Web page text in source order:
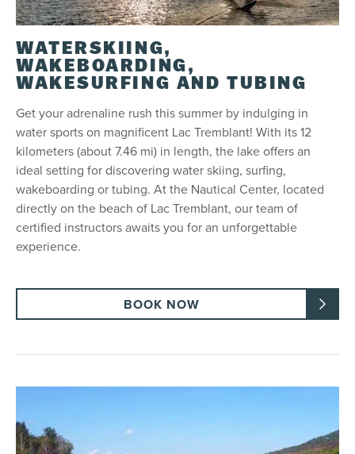
WATERSKIING,
WAKEBOARDING,
WAKESURFING AND TUBING
Get your adrenaline rush this summer by indulging in
water sports on magnificent Lac Tremblant! With its 12
kilometers (about 7.46 mi) in length, the lake offers an
ideal setting for discovering water skiing, surfing,
wakeboarding or tubing. At the Nautical Center, located
directly on the beach of Lac Tremblant, our team of
certified instructors awaits you for an unforgettable
experience.
BOOK NOW